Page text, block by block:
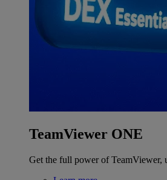
TeamViewer ONE
Get the full power of TeamViewer,